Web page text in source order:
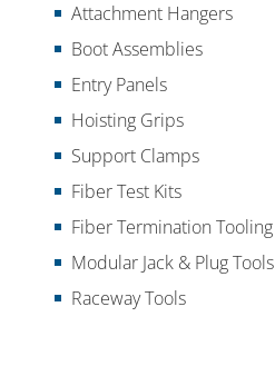
Attachment Hangers
Boot Assemblies
Entry Panels
Hoisting Grips
Support Clamps
Fiber Test Kits
Fiber Termination Tooling
Modular Jack & Plug Tools
Raceway Tools